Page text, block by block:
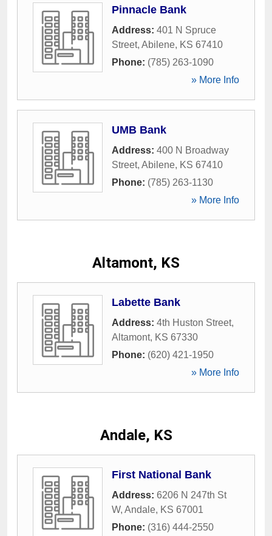
Pinnacle Bank
Address: 401 N Spruce
Street, Abilene, KS 67410
Phone: (785) 263-1090
» More Info
UMB Bank
Address: 400 N Broadway
Street, Abilene, KS 67410
Phone: (785) 263-1130
» More Info
Altamont, KS
Labette Bank
Address: 4th Huston Street,
Altamont, KS 67330
Phone: (620) 421-1950
» More Info
Andale, KS
First National Bank
Address: 6206 N 247th St
W, Andale, KS 67001
Phone: (316) 444-2550